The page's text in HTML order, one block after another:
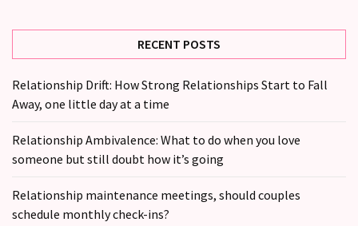
RECENT POSTS
Relationship Drift: How Strong Relationships Start to Fall
Away, one little day at a time
Relationship Ambivalence: What to do when you love
someone but still doubt how it’s going
Relationship maintenance meetings, should couples
schedule monthly check-ins?